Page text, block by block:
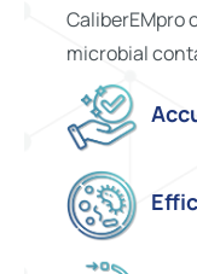
CaliberEMpro
microbial